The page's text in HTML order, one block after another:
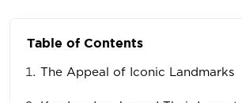
Table of Contents
The Appeal of Iconic Landmarks